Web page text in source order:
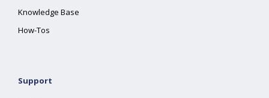
Knowledge Base
How-Tos
Support